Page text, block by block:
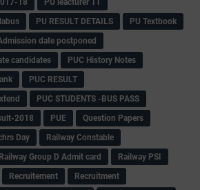
18
PU leacturer TT
PU RESULT DETAILS
PU Textbook
date postponed
candidates
PUC History Notes
PUC RESULT
PUC STUDENTS -BUS PASS
2018
PUE
Question Papers
Day
Railway Constable
Railway Group D Admit card
Railway PSI
Recruitement
Recruitment